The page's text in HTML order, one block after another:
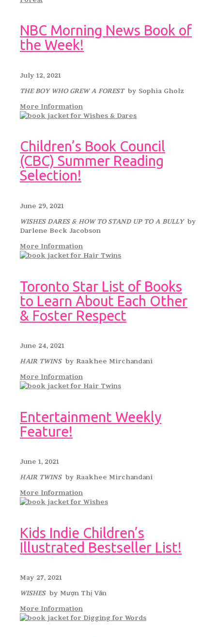
NBC Morning News Book of
the Week!
July 12, 2021
THE BOY WHO GREW A FORESTby Sophia Gholz
More Information
Children’s Book Council
(CBC) Summer Reading
Selection!
June 29, 2021
WISHES DARES & HOW TO STAND UP TO A BULLYby
Darlene Beck Jacobson
More Information
Toronto Star List of Books
to Learn About Each Other
& Foster Respect
June 24, 2021
HAIR TWINSby Raakhee Mirchandani
More Information
Entertainment Weekly
Feature!
June 1, 2021
HAIR TWINSby Raakhee Mirchandani
More Information
Kids Indie Children’s
Illustrated Bestseller List!
May 27, 2021
WISHESby Mượn Thị Văn
More Information